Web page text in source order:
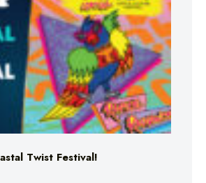
Twist Festival!